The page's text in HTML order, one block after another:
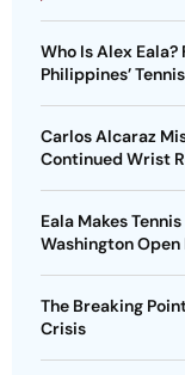
Who Is Alex
Philippines’
Carlos Alcaraz
Continued Wrist
Eala Makes
Washington Open
The Breaking
Crisis